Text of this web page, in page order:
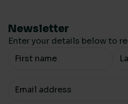
Newsletter
Enter your details below to
Your Name
Your email